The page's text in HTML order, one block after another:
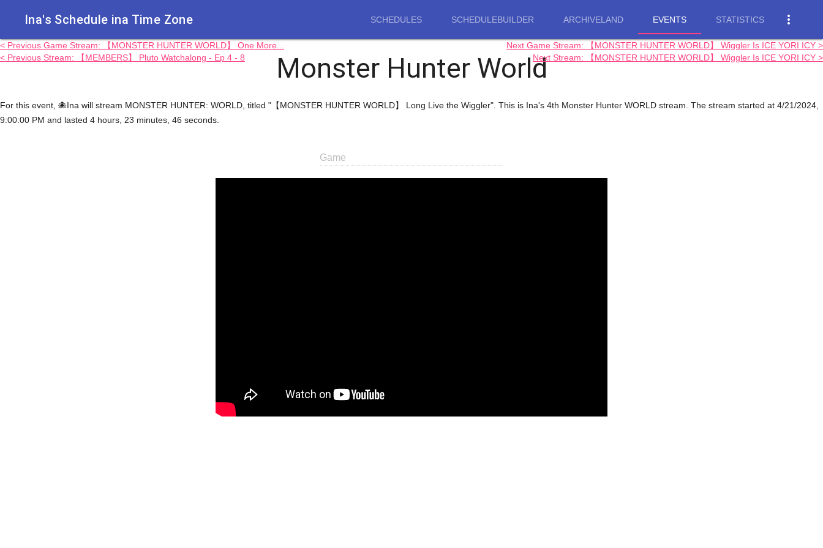
Ina's Schedule in​a Time Zone SCHEDULES SCHEDULEBUILDER ARCHIVELAND EVENTS STATISTICS more_vert
Monster Hunter World
< Previous Game Stream: 【MONSTER HUNTER WORLD】 One More...
< Previous Stream: 【MEMBERS】 Pluto Watchalong - Ep 4 - 8
Next Game Stream: 【MONSTER HUNTER WORLD】 Wiggler Is ICE YORI ICY >
Next Stream: 【MONSTER HUNTER WORLD】 Wiggler Is ICE YORI ICY >
For this event, 🐙Ina will stream MONSTER HUNTER: WORLD, titled "【MONSTER HUNTER WORLD】 Long Live the Wiggler". This is Ina's 4th Monster Hunter WORLD stream. The stream started at 4/21/2024,
9:00:00 PM and lasted 4 hours, 23 minutes, 46 seconds.
Game